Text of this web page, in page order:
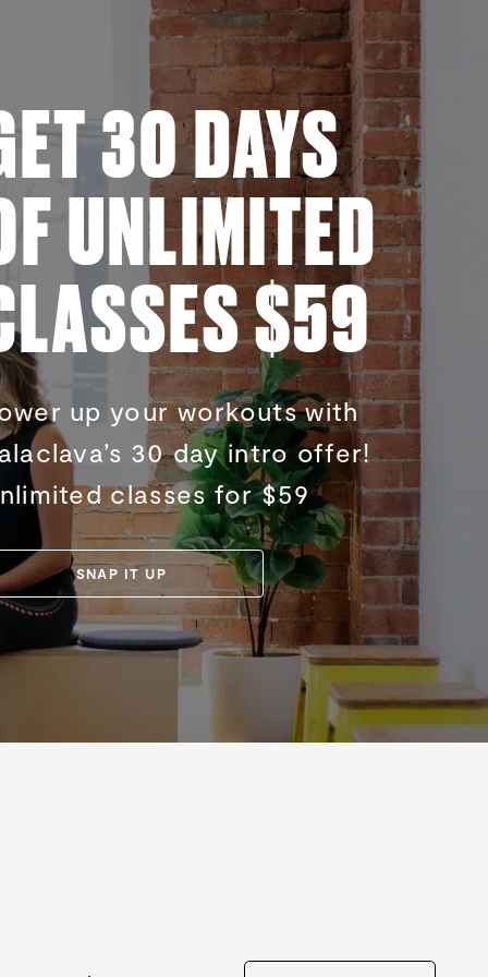
30 DAYS
UNLIMITED
$59
up your workouts with
30 day intro offer!
classes for $59
SNAP IT UP